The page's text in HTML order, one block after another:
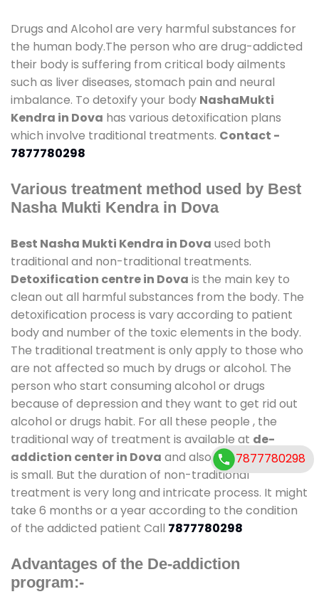
Drugs and Alcohol are very harmful substances for
the human body.The person who are drug-addicted
their body is suffering from critical body ailments
such as liver diseases, stomach pain and neural
imbalance. To detoxify your body NashaMukti
Kendra in Dova has various detoxification plans
which involve traditional treatments. Contact -
7877780298
Various treatment method used by Best
Nasha Mukti Kendra in Dova
Best Nasha Mukti Kendra in Dova used both
traditional and non-traditional treatments.
Detoxification centre in Dova is the main key to
clean out all harmful substances from the body. The
detoxification process is vary according to patient
body and number of the toxic elements in the body.
The traditional treatment is only apply to those who
are not affected so much by drugs or alcohol. The
person who start consuming alcohol or drugs
because of depression and they want to get rid out
alcohol or drugs habit. For all these people , the
traditional way of treatment is available at de-
addiction center in Dova and also duration of stay
is small. But the duration of non-traditional
treatment is very long and intricate process. It might
take 6 months or a year according to the condition
of the addicted patient Call 7877780298
Advantages of the De-addiction
program:-
7877780298